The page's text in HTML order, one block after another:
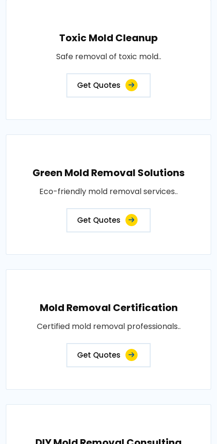
Toxic Mold Cleanup
Safe removal of toxic mold..
Get Quotes
Green Mold Removal Solutions
Eco-friendly mold removal services..
Get Quotes
Mold Removal Certification
Certified mold removal professionals..
Get Quotes